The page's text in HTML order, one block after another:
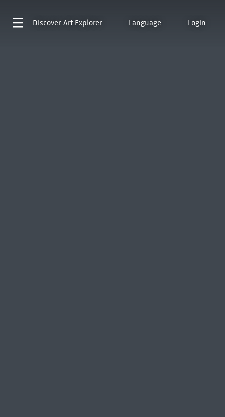
Discover Art Explorer Language Login